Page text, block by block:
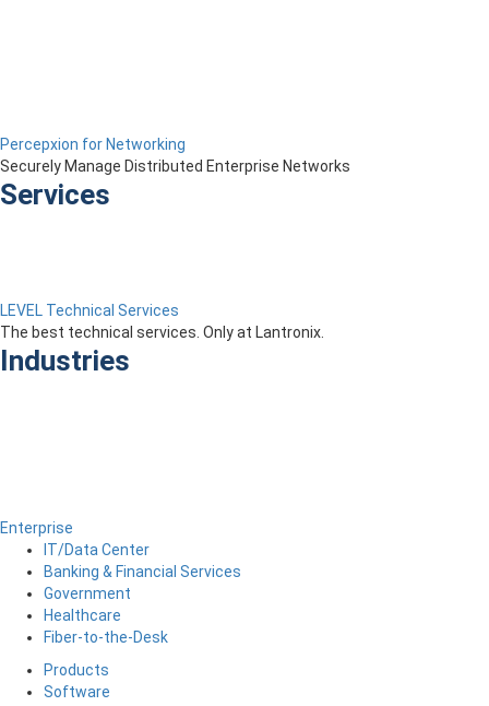
Percepxion for Networking
Securely Manage Distributed Enterprise Networks
Services
LEVEL Technical Services
The best technical services. Only at Lantronix.
Industries
Enterprise
IT/Data Center
Banking & Financial Services
Government
Healthcare
Fiber-to-the-Desk
Products
Software